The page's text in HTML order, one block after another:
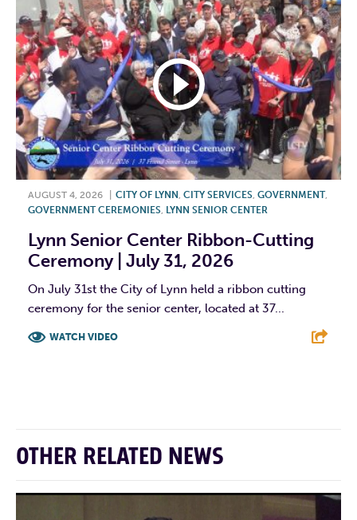
AUGUST 4, 2026 CITY OF LYNN CITY SERVICES GOVERNMENT,
GOVERNMENT CEREMONIES LYNN SENIOR CENTER
Lynn Senior Center Ribbon-Cutting
Ceremony | July 31, 2026
On July 31st the City of Lynn held a ribbon cutting
ceremony for the senior center, located at 37...
WATCH VIDEO
OTHER RELATED NEWS